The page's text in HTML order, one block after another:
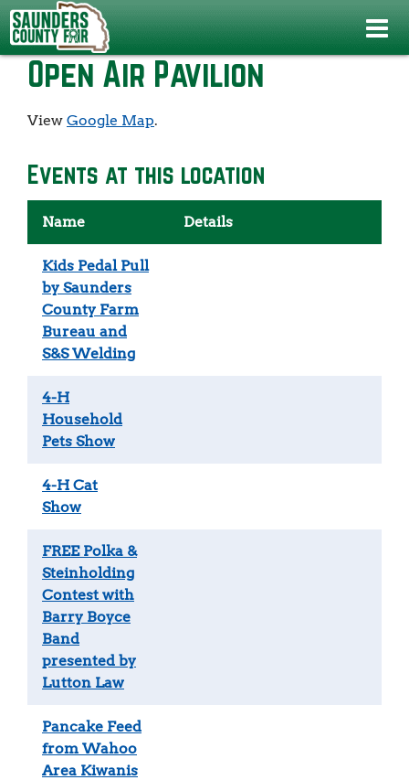
Events>4-H Public Fashion Show
Open Air Pavilion
View Google Map.
Events at this location
Name Details
Kids Pedal Pull
by Saunders
County Farm
Bureau and
S&S Welding
4-H
Household
Pets Show
4-H Cat
Show
FREE Polka &
Steinholding
Contest with
Barry Boyce
Band
presented by
Lutton Law
Pancake Feed
from Wahoo
Area Kiwanis